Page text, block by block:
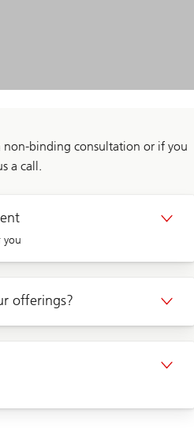
binding consultation or if you
a call.
you
offerings?